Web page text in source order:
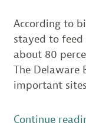
According to
stayed to
about 80
The Delaware
important
Continue